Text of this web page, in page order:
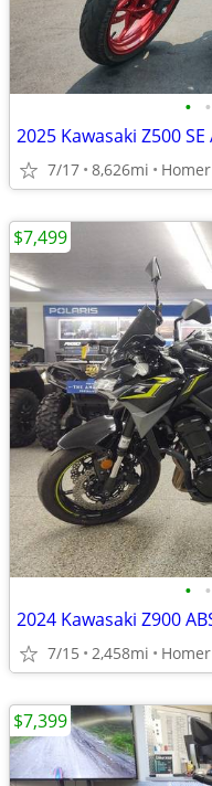
• •
7/17 8,626mi Homer
• •
7/15 2,458mi Homer
$7,499
$7,399